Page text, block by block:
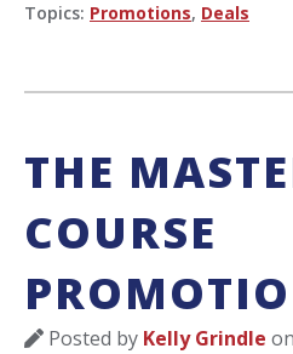
Topics: Promotions, Deals
THE
COURSE
Posted by Kelly Grindle